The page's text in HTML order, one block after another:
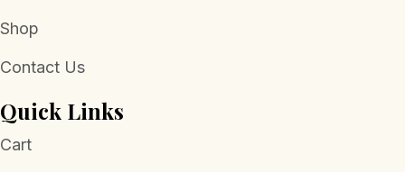
Shop
Contact Us
Quick Links
Cart